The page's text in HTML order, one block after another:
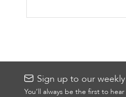
Sign up to our
You’ll always be the first to